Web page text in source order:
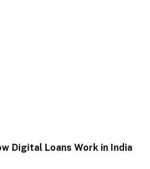
Digital Loans Work in India